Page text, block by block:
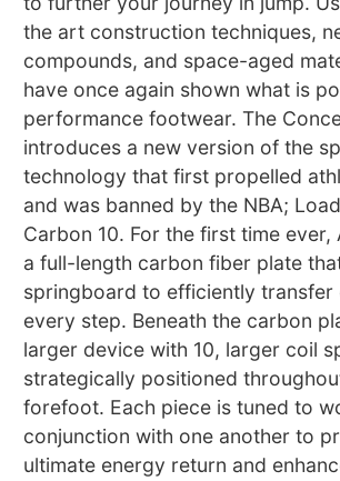
the art construction techniques,
compounds, and space-aged
have once again shown what is
performance footwear. The
introduces a new version of the
technology that first propelled
and was banned by the NBA;
Carbon 10. For the first time ever,
a full-length carbon fiber plate
springboard to efficiently transfer
every step. Beneath the carbon
larger device with 10, larger coil
strategically positioned
forefoot. Each piece is tuned to
conjunction with one another to
ultimate energy return and